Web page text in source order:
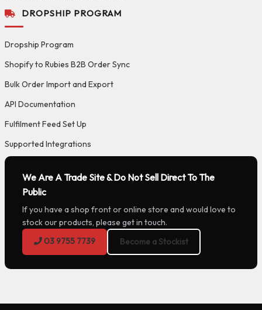
DROPSHIP PROGRAM
Dropship Program
Shopify to Rubies B2B Order Sync
Bulk Order Import and Export
API Documentation
Fulfilment Feed Set Up
Supported Integrations
We Are A Trade Site & Do Not Sell Direct To The
Public
If you have a shop front or online store and would love to
stock our products, please get in touch.
03 9755 7739
Become a Stockist